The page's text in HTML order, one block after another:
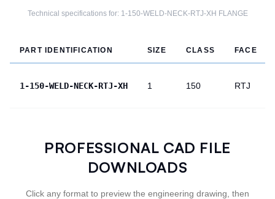
Technical specifications for: 1-150-WELD-NECK-RTJ-XH FLANGE
PART IDENTIFICATION SIZE CLASS FACE
1-150-WELD-NECK-RTJ-XH 1 150 RTJ
PROFESSIONAL CAD FILE
DOWNLOADS
Click any format to preview the engineering drawing, then